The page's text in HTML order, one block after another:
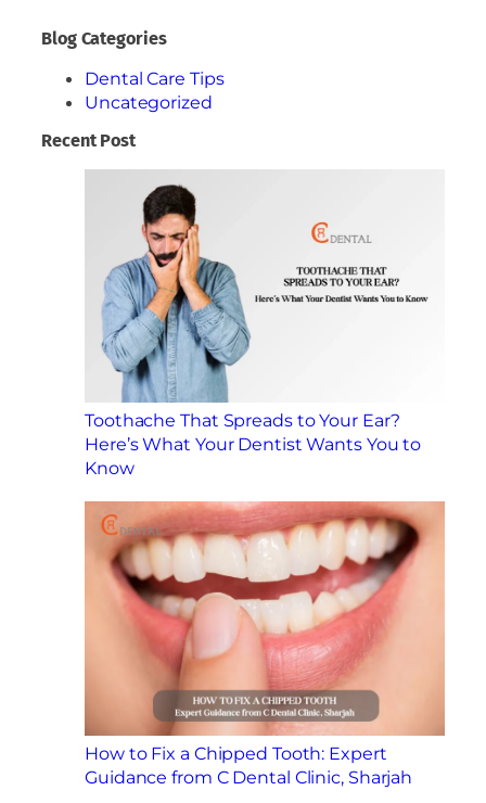
Blog Categories
Dental Care Tips
Uncategorized
Recent Post
Toothache That Spreads to Your Ear?
Here’s What Your Dentist Wants You to
Know
How to Fix a Chipped Tooth: Expert
Guidance from C Dental Clinic, Sharjah